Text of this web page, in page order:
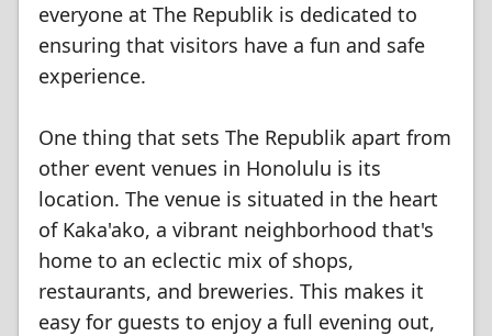
everyone at The Republik is dedicated to
ensuring that visitors have a fun and safe
experience.
One thing that sets The Republik apart from
other event venues in Honolulu is its
location. The venue is situated in the heart
of Kaka'ako, a vibrant neighborhood that's
home to an eclectic mix of shops,
restaurants, and breweries. This makes it
easy for guests to enjoy a full evening out,